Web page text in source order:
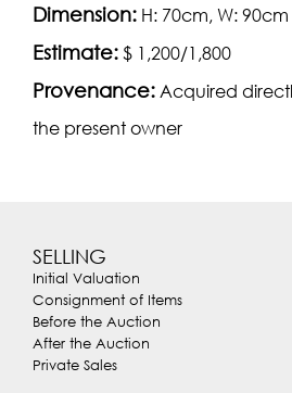
Dimension: H: 70cm, W: 90cm
Estimate: $ 1,200/1,800
Provenance: Acquired
the present owner
SELLING
Initial Valuation
Consignment of Items
Before the Auction
After the Auction
Private Sales